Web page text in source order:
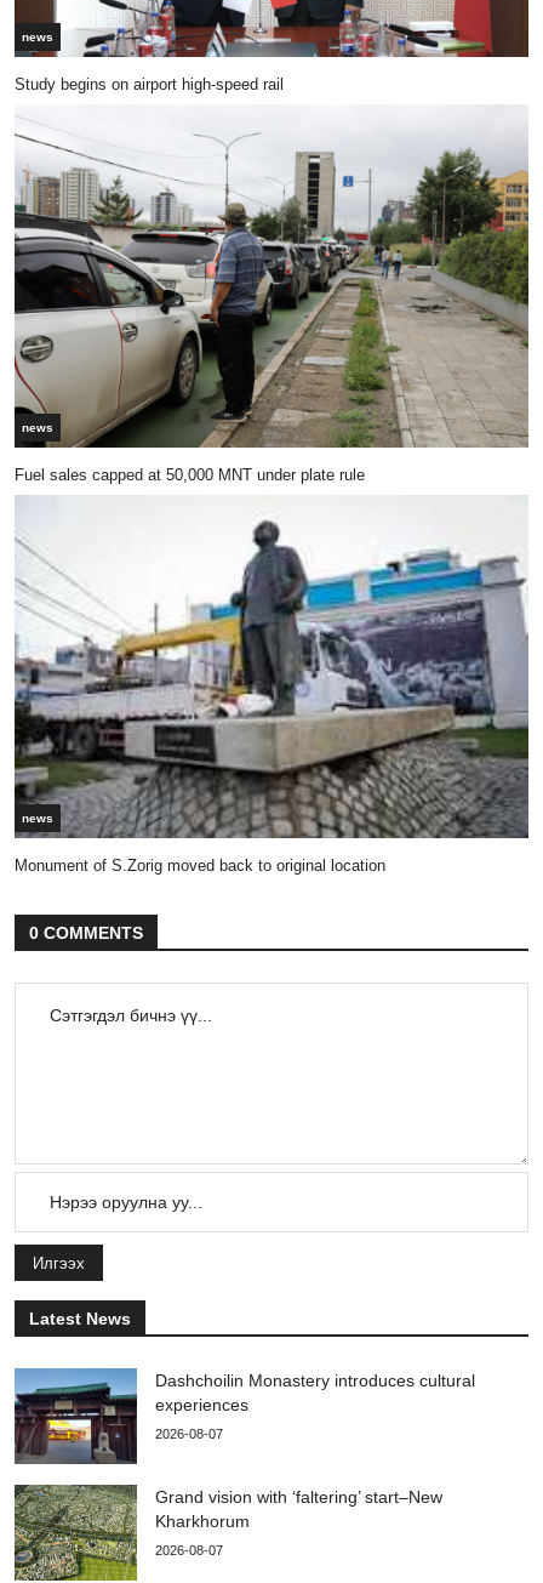
news
Study begins on airport high-speed rail
news
Fuel sales capped at 50,000 MNT under plate rule
news
Monument of S.Zorig moved back to original location
0 COMMENTS
Илгээх
Latest News
Dashchoilin Monastery introduces cultural
experiences
2026-08-07
Grand vision with ‘faltering’ start–New
Kharkhorum
2026-08-07